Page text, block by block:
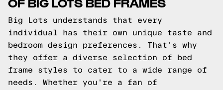
Big Lots understands that every
individual has their own unique taste and
bedroom design preferences. That's why
they offer a diverse selection of bed
frame styles to cater to a wide range of
needs. Whether you're a fan of